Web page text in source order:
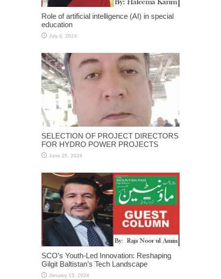
Role of artificial intelligence (AI) in special
education
July 8, 2024
SELECTION OF PROJECT DIRECTORS
FOR HYDRO POWER PROJECTS
June 25, 2024
SCO’s Youth-Led Innovation: Reshaping
Gilgit Baltistan’s Tech Landscape
January 15, 2024